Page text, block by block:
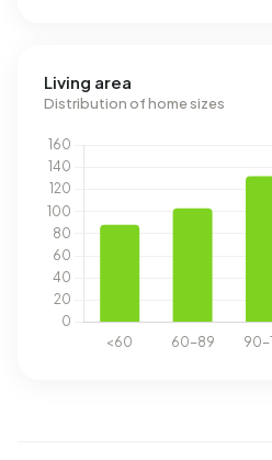
Living area
Distribution of home sizes